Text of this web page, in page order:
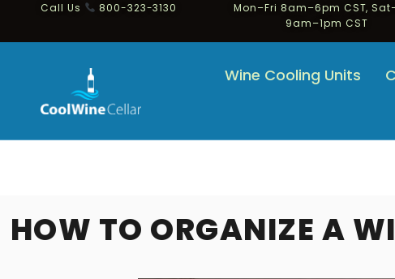
Call Us 800-323-3130
Mon–Fri 8am–6pm CST,
9am–1pm CST
Wine Cooling Units
HOW TO ORGANIZE A